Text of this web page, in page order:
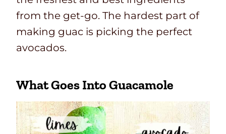
from the get-go. The hardest part of
making guac is picking the perfect
avocados.
What Goes Into Guacamole